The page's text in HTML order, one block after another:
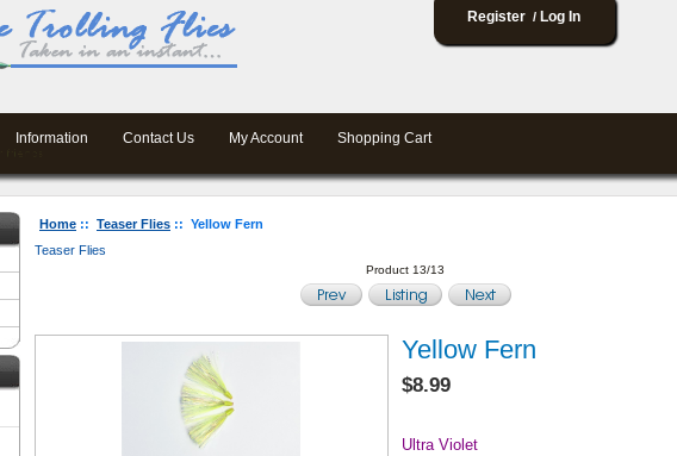
Register / Log In
Information Contact Us My Account Shopping Cart
Home :: Teaser Flies :: Yellow Fern
Teaser Flies
Product 13/13
Yellow Fern
$8.99
Ultra Violet